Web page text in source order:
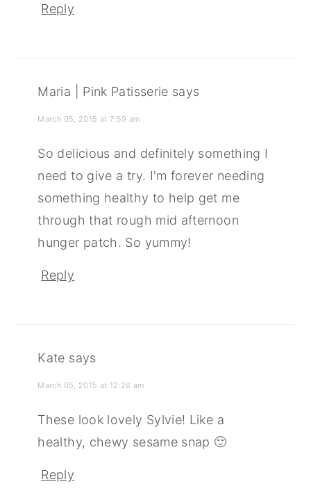
Reply
Maria | Pink Patisserie says
March 05, 2015 at 7:59 am
So delicious and definitely something I
need to give a try. I'm forever needing
something healthy to help get me
through that rough mid afternoon
hunger patch. So yummy!
Reply
Kate says
March 05, 2015 at 12:26 am
These look lovely Sylvie! Like a
healthy, chewy sesame snap 🙂
Reply